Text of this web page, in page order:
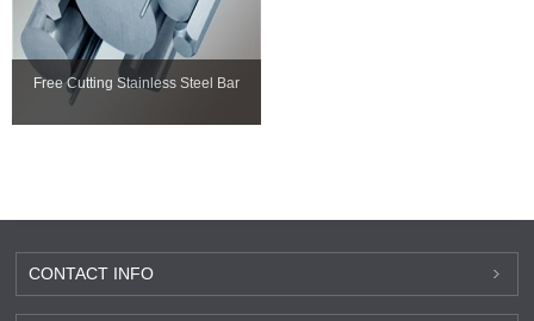
Free Cutting Stainless Steel Bar
CONTACT INFO